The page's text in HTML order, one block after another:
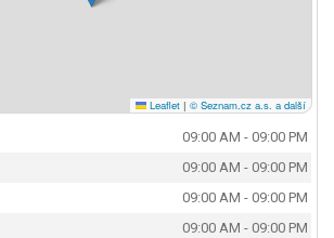
Leaflet | © Seznam.cz a.s. a další
09:00 AM - 09:00 PM
09:00 AM - 09:00 PM
09:00 AM - 09:00 PM
09:00 AM - 09:00 PM